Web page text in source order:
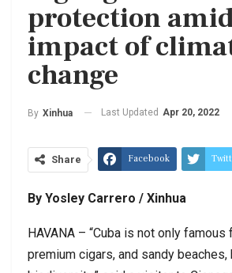
protection
impact of
change
By Xinhua Last Updated Apr 20, 2022
Share Facebook
By Yosley Carrero / Xinhua
HAVANA – “Cuba is not only
premium cigars, and sandy